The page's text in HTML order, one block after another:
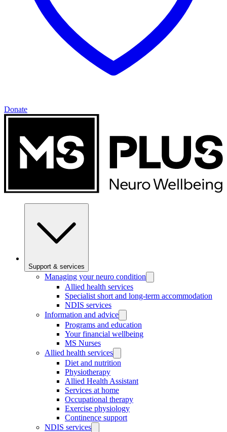
Donate
Support & services
Managing your neuro condition
Allied health services
Specialist short and long-term accommodation
NDIS services
Information and advice
Programs and education
Your financial wellbeing
MS Nurses
Allied health services
Diet and nutrition
Physiotherapy
Allied Health Assistant
Services at home
Occupational therapy
Exercise physiology
Continence support
NDIS services